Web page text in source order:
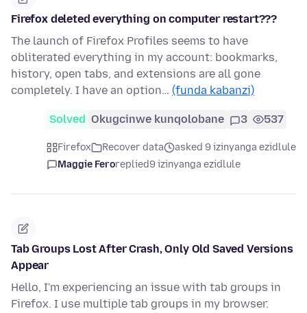
Firefox deleted everything on computer restart???
The launch of Firefox Profiles seems to have
obliterated everything in my account: bookmarks,
history, open tabs, and extensions are all gone
completely. I have an option… (funda kabanzi)
Solved Okugcinwe kunqolobane 3 537
Firefox Recover data
asked 9 izinyanga ezidlule
Maggie Feroreplied9 izinyanga ezidlule
Tab Groups Lost After Crash, Only Old Saved Versions
Appear
Hello, I'm experiencing an issue with tab groups in
Firefox. I use multiple tab groups in my browser.